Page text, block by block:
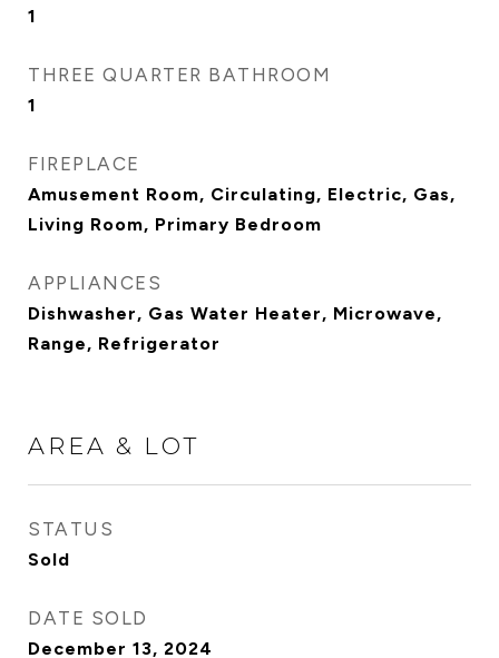
1
THREE QUARTER BATHROOM
1
FIREPLACE
Amusement Room, Circulating, Electric, Gas,
Living Room, Primary Bedroom
APPLIANCES
Dishwasher, Gas Water Heater, Microwave,
Range, Refrigerator
AREA & LOT
STATUS
Sold
DATE SOLD
December 13, 2024